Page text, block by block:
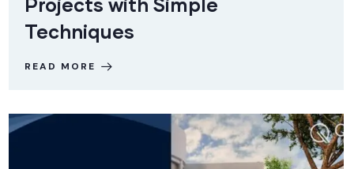
Techniques
READ MORE